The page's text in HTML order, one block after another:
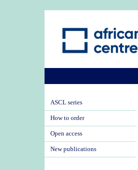
ASCL series
How to order
Open access
New publications